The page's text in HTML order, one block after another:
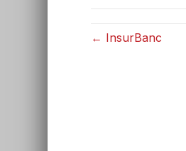
← InsurBanc